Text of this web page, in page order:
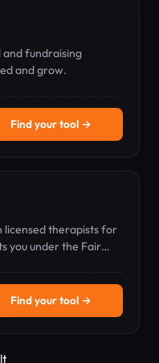
and fundraising
and grow.
Find your tool →
licensed therapists for
you under the Fair
Find your tool →